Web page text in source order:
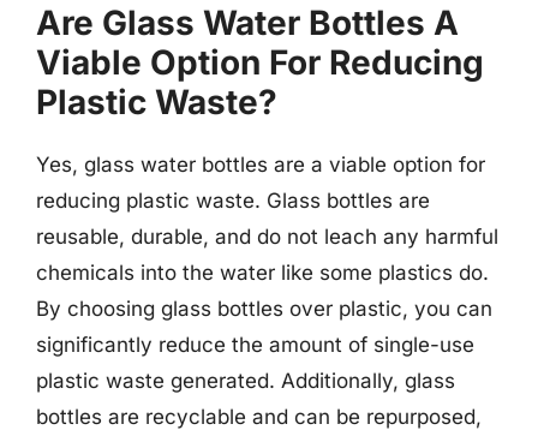
Are Glass Water Bottles A
Viable Option For Reducing
Plastic Waste?
Yes, glass water bottles are a viable option for
reducing plastic waste. Glass bottles are
reusable, durable, and do not leach any harmful
chemicals into the water like some plastics do.
By choosing glass bottles over plastic, you can
significantly reduce the amount of single-use
plastic waste generated. Additionally, glass
bottles are recyclable and can be repurposed,